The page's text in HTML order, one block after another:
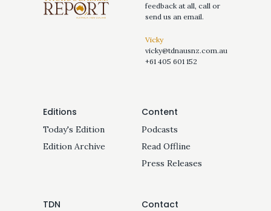
feedback at all, call or
send us an email.
Vicky
vicky@tdnausnz.com.au
+61 405 601 152
Editions
Today's Edition
Edition Archive
Content
Podcasts
Read Offline
Press Releases
TDN Contact